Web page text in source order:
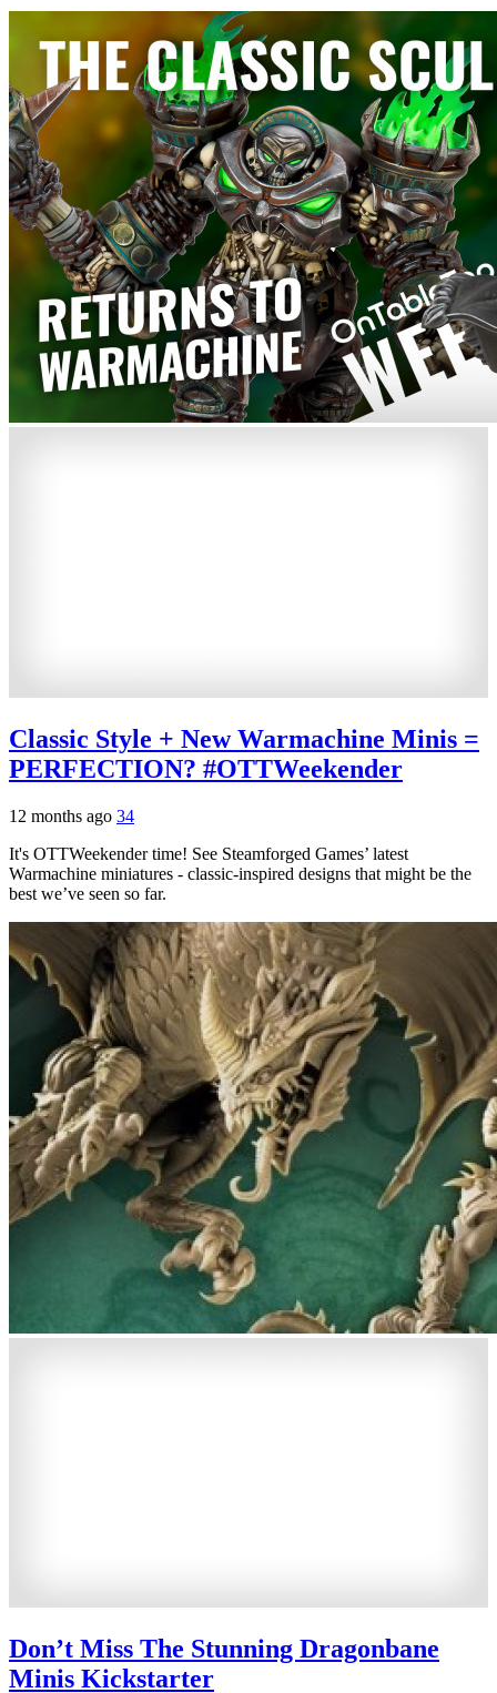
Classic Style + New Warmachine Minis =
PERFECTION? #OTTWeekender
12 months ago 34
It's OTTWeekender time! See Steamforged Games’ latest
Warmachine miniatures - classic-inspired designs that might be the
best we’ve seen so far.
Don’t Miss The Stunning Dragonbane
Minis Kickstarter